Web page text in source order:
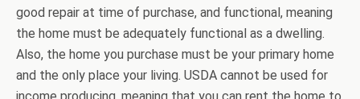
good repair at time of purchase, and functional, meaning
the home must be adequately functional as a dwelling.
Also, the home you purchase must be your primary home
and the only place your living. USDA cannot be used for